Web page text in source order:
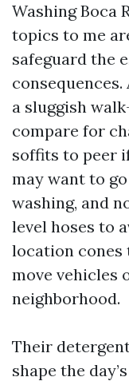
Washing Boca
topics to me
safeguard the
a sluggish
compare for
soffits to peer
may want to
washing, and
level hoses to
location cones
move vehicles
neighborhood.
Their
shape the